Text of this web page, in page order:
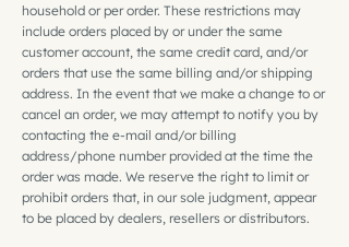
household or per order. These restrictions may
include orders placed by or under the same
customer account, the same credit card, and/or
orders that use the same billing and/or shipping
address. In the event that we make a change to or
cancel an order, we may attempt to notify you by
contacting the e‑mail and/or billing
address/phone number provided at the time the
order was made. We reserve the right to limit or
prohibit orders that, in our sole judgment, appear
to be placed by dealers, resellers or distributors.